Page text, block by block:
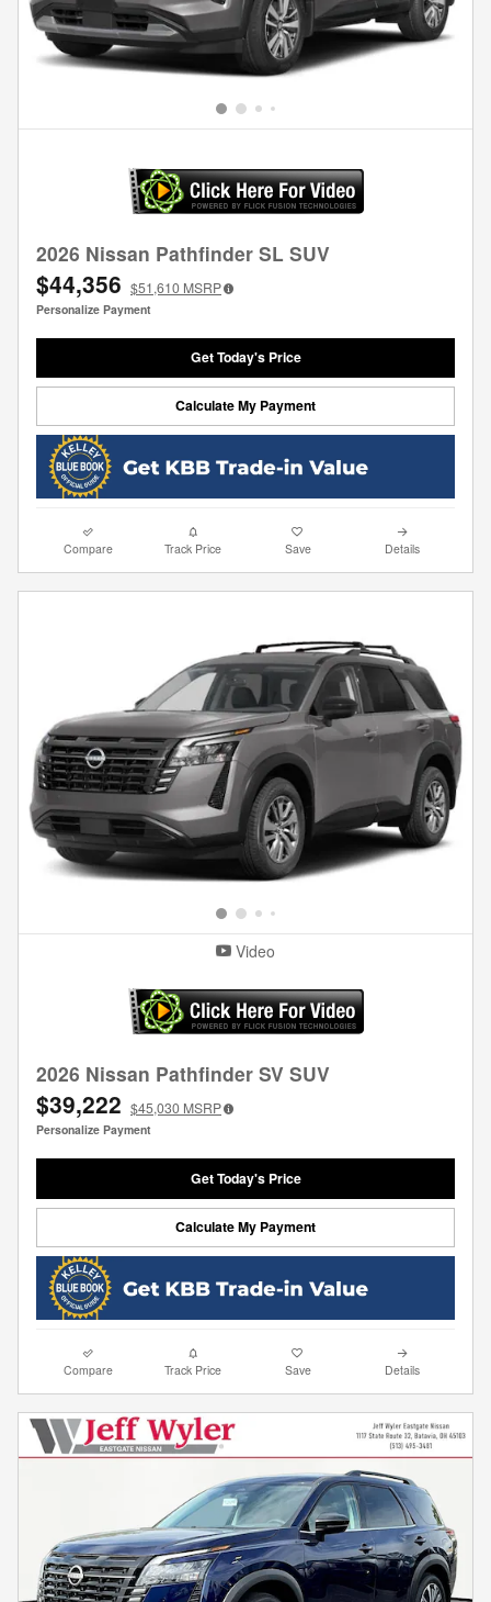
2026 Nissan Pathfinder SL SUV
$44,356 $51,610 MSRP
Personalize Payment
Get Today's Price
Calculate My Payment
Compare Track Price Save Details
Video
2026 Nissan Pathfinder SV SUV
$39,222 $45,030 MSRP
Personalize Payment
Get Today's Price
Calculate My Payment
Compare Track Price Save Details